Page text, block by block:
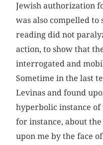
Jewish authorization
was also compelled
reading did not
action, to show that
interrogated and
Sometime in the last
Levinas and found
hyperbolic instance
for instance, about
upon me by the face